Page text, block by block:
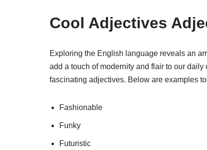
Cool Adjectives
Exploring the English language reveals an
add a touch of modernity and flair to our
fascinating adjectives. Below are examples to
Fashionable
Funky
Futuristic